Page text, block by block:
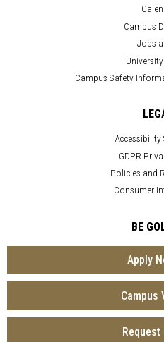
Campus
Jobs
Campus Safety
GDPR
Policies and
Consumer
BE
Apply
Campus
Request